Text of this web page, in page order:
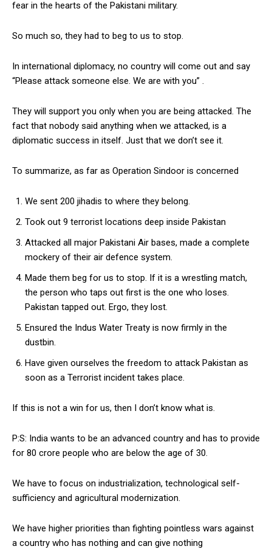
fear in the hearts of the Pakistani military.
So much so, they had to beg to us to stop.
In international diplomacy, no country will come out and say
“Please attack someone else. We are with you” .
They will support you only when you are being attacked. The
fact that nobody said anything when we attacked, is a
diplomatic success in itself. Just that we don’t see it.
To summarize, as far as Operation Sindoor is concerned
We sent 200 jihadis to where they belong.
Took out 9 terrorist locations deep inside Pakistan
Attacked all major Pakistani Air bases, made a complete
mockery of their air defence system.
Made them beg for us to stop. If it is a wrestling match,
the person who taps out first is the one who loses.
Pakistan tapped out. Ergo, they lost.
Ensured the Indus Water Treaty is now firmly in the
dustbin.
Have given ourselves the freedom to attack Pakistan as
soon as a Terrorist incident takes place.
If this is not a win for us, then I don’t know what is.
P:S: India wants to be an advanced country and has to provide
for 80 crore people who are below the age of 30.
We have to focus on industrialization, technological self-
sufficiency and agricultural modernization.
We have higher priorities than fighting pointless wars against
a country who has nothing and can give nothing